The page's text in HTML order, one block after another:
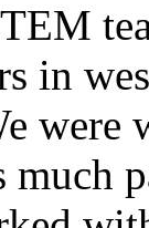
in
were
much